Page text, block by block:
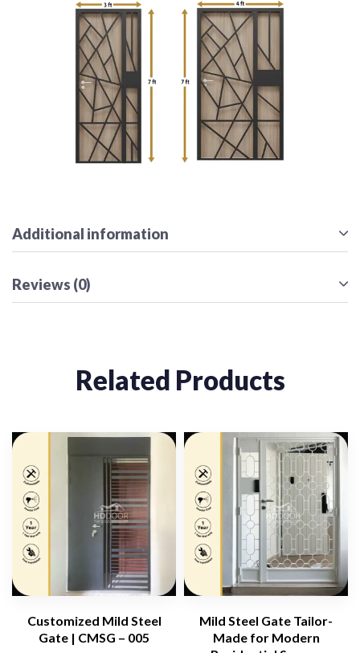
Additional information
Reviews (0)
Related Products
Customized Mild Steel
Gate | CMSG – 005
Mild Steel Gate Tailor-
Made for Modern